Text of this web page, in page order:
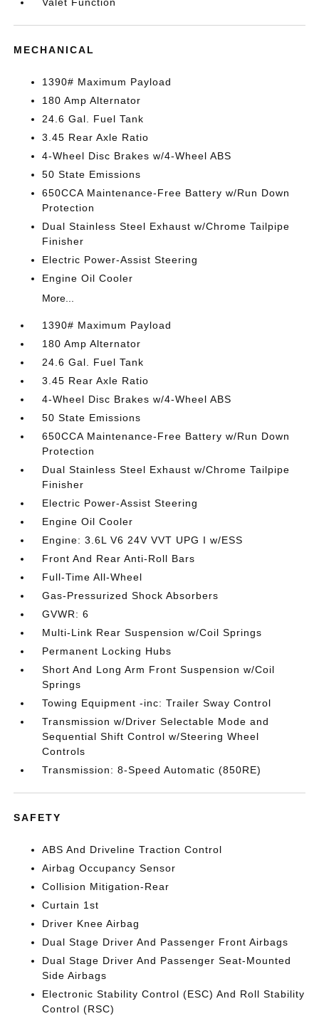
MECHANICAL
1390# Maximum Payload
180 Amp Alternator
24.6 Gal. Fuel Tank
3.45 Rear Axle Ratio
4-Wheel Disc Brakes w/4-Wheel ABS
50 State Emissions
650CCA Maintenance-Free Battery w/Run Down
Protection
Dual Stainless Steel Exhaust w/Chrome Tailpipe
Finisher
Electric Power-Assist Steering
Engine Oil Cooler
More...
1390# Maximum Payload
180 Amp Alternator
24.6 Gal. Fuel Tank
3.45 Rear Axle Ratio
4-Wheel Disc Brakes w/4-Wheel ABS
50 State Emissions
650CCA Maintenance-Free Battery w/Run Down
Protection
Dual Stainless Steel Exhaust w/Chrome Tailpipe
Finisher
Electric Power-Assist Steering
Engine Oil Cooler
Engine: 3.6L V6 24V VVT UPG I w/ESS
Front And Rear Anti-Roll Bars
Full-Time All-Wheel
Gas-Pressurized Shock Absorbers
GVWR: 6
Multi-Link Rear Suspension w/Coil Springs
Permanent Locking Hubs
Short And Long Arm Front Suspension w/Coil
Springs
Towing Equipment -inc: Trailer Sway Control
Transmission w/Driver Selectable Mode and
Sequential Shift Control w/Steering Wheel
Controls
Transmission: 8-Speed Automatic (850RE)
SAFETY
ABS And Driveline Traction Control
Airbag Occupancy Sensor
Collision Mitigation-Rear
Curtain 1st
Driver Knee Airbag
Dual Stage Driver And Passenger Front Airbags
Dual Stage Driver And Passenger Seat-Mounted
Side Airbags
Electronic Stability Control (ESC) And Roll Stability
Control (RSC)